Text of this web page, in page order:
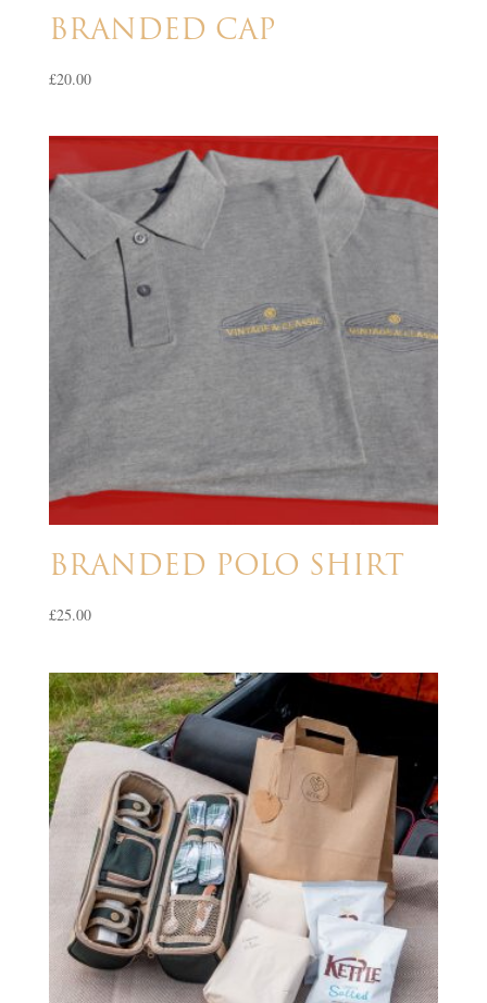
BRANDED CAP
£20.00
BRANDED POLO SHIRT
£25.00